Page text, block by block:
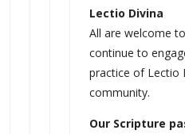
Lectio Divina
All are welcome
continue to
practice of Lectio
community.
Our Scripture